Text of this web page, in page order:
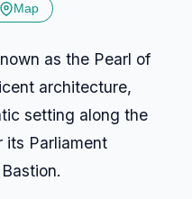
Map
as the Pearl of
architecture,
setting along the
its Parliament